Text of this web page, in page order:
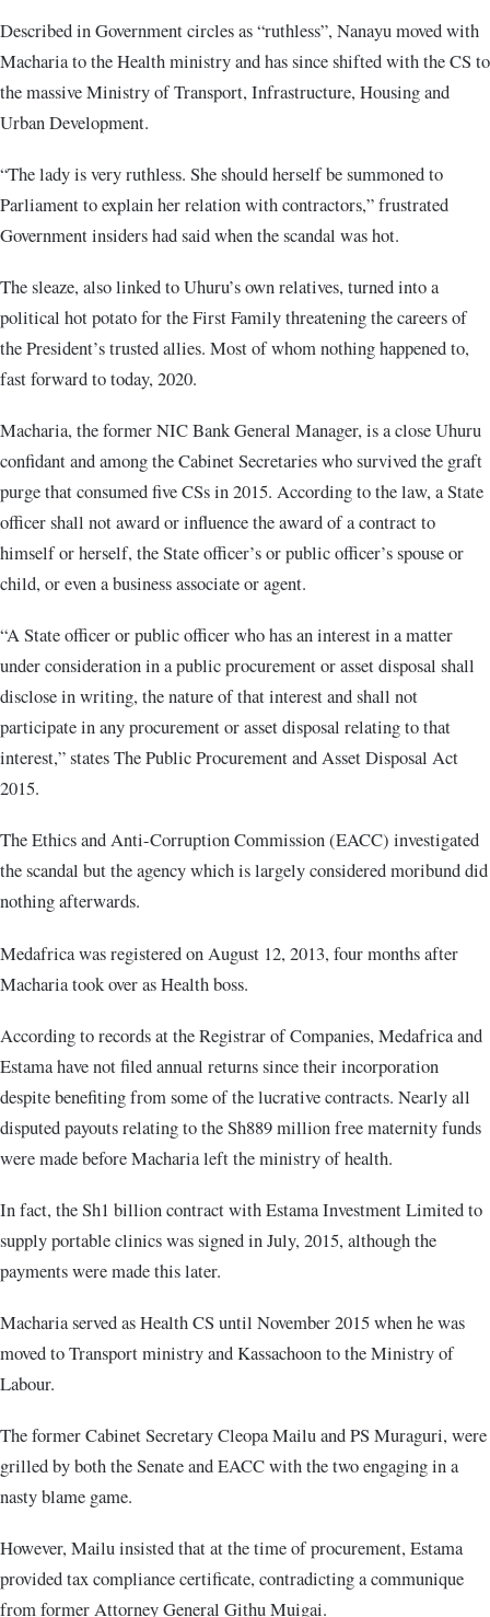
Described in Government circles as “ruthless”, Nanayu moved with
Macharia to the Health ministry and has since shifted with the CS to
the massive Ministry of Transport, Infrastructure, Housing and
Urban Development.
“The lady is very ruthless. She should herself be summoned to
Parliament to explain her relation with contractors,” frustrated
Government insiders had said when the scandal was hot.
The sleaze, also linked to Uhuru’s own relatives, turned into a
political hot potato for the First Family threatening the careers of
the President’s trusted allies. Most of whom nothing happened to,
fast forward to today, 2020.
Macharia, the former NIC Bank General Manager, is a close Uhuru
confidant and among the Cabinet Secretaries who survived the graft
purge that consumed five CSs in 2015. According to the law, a State
officer shall not award or influence the award of a contract to
himself or herself, the State officer’s or public officer’s spouse or
child, or even a business associate or agent.
“A State officer or public officer who has an interest in a matter
under consideration in a public procurement or asset disposal shall
disclose in writing, the nature of that interest and shall not
participate in any procurement or asset disposal relating to that
interest,” states The Public Procurement and Asset Disposal Act
2015.
The Ethics and Anti-Corruption Commission (EACC) investigated
the scandal but the agency which is largely considered moribund did
nothing afterwards.
Medafrica was registered on August 12, 2013, four months after
Macharia took over as Health boss.
According to records at the Registrar of Companies, Medafrica and
Estama have not filed annual returns since their incorporation
despite benefiting from some of the lucrative contracts. Nearly all
disputed payouts relating to the Sh889 million free maternity funds
were made before Macharia left the ministry of health.
In fact, the Sh1 billion contract with Estama Investment Limited to
supply portable clinics was signed in July, 2015, although the
payments were made this later.
Macharia served as Health CS until November 2015 when he was
moved to Transport ministry and Kassachoon to the Ministry of
Labour.
The former Cabinet Secretary Cleopa Mailu and PS Muraguri, were
grilled by both the Senate and EACC with the two engaging in a
nasty blame game.
However, Mailu insisted that at the time of procurement, Estama
provided tax compliance certificate, contradicting a communique
from former Attorney General Githu Muigai.